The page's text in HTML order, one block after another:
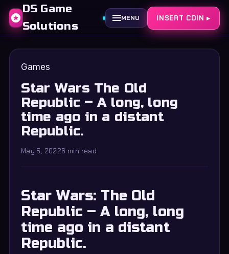
DS Game
Solutions
MENU INSERT COIN ▸
Games
Star Wars The Old
Republic – A long, long
time ago in a distant
Republic.
May 5, 20226 min read
Star Wars: The Old
Republic – A long, long
time ago in a distant
Republic.